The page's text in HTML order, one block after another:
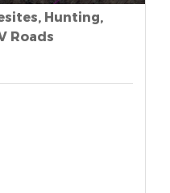
Hunting,
Roads